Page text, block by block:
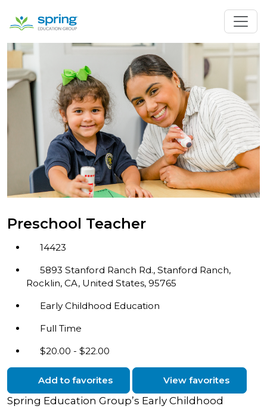
Preschool Teacher
14423
5893 Stanford Ranch Rd., Stanford Ranch,
Rocklin, CA, United States, 95765
Early Childhood Education
Full Time
$20.00 - $22.00
Add to favorites View favorites
Spring Education Group’s Early Childhood